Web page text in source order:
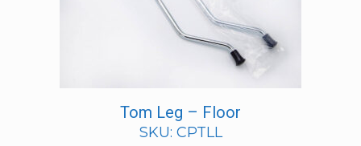
Tom Leg – Floor
SKU: CPTLL